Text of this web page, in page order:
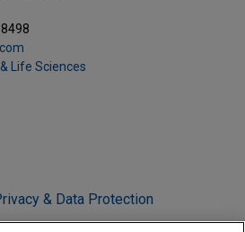
Life Sciences
& Data Protection
Sciences